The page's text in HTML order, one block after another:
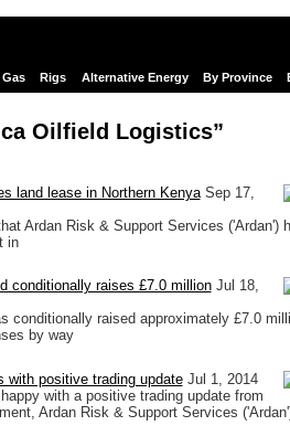
Gas Rigs Alternative Energy By Province
Oilfield Logistics”
land lease in Northern Kenya Sep 17,
Ardan Risk & Support Services ('Ardan')
in
conditionally raises £7.0 million Jul 18,
conditionally raised approximately £7.0
by way
with positive trading update Jul 1, 2014
with a positive trading update from
Ardan Risk & Support Services